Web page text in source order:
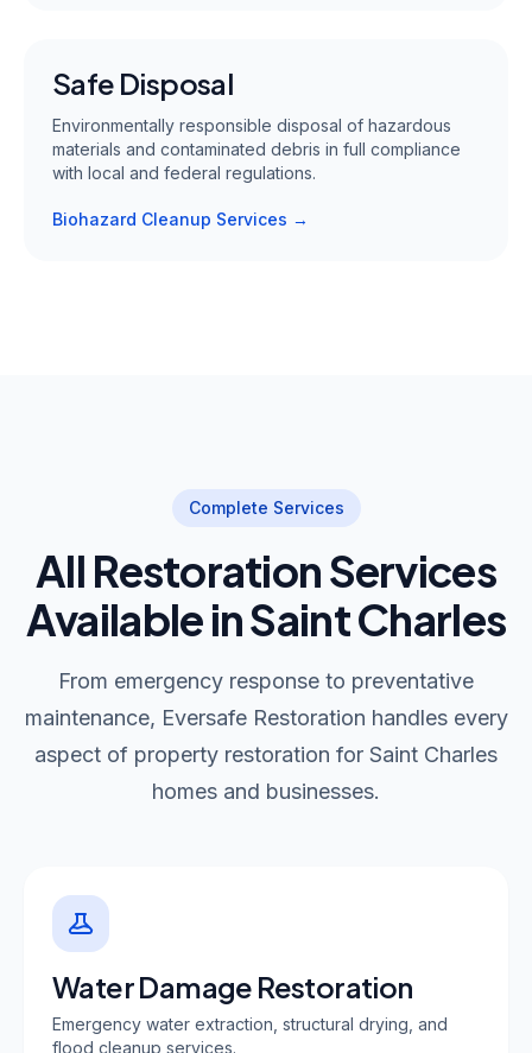
Safe Disposal
Environmentally responsible disposal of hazardous
materials and contaminated debris in full compliance
with local and federal regulations.
Biohazard Cleanup Services →
Complete Services
All Restoration Services
Available in Saint Charles
From emergency response to preventative
maintenance, Eversafe Restoration handles every
aspect of property restoration for Saint Charles
homes and businesses.
Water Damage Restoration
Emergency water extraction, structural drying, and
flood cleanup services.